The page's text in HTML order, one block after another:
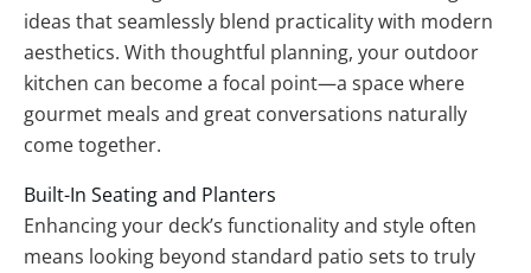
ideas that seamlessly blend practicality with modern
aesthetics. With thoughtful planning, your outdoor
kitchen can become a focal point—a space where
gourmet meals and great conversations naturally
come together.
Built-In Seating and Planters
Enhancing your deck’s functionality and style often
means looking beyond standard patio sets to truly